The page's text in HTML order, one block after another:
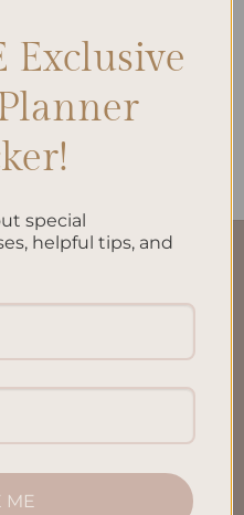
Exclusive
special
helpful tips, and
ME